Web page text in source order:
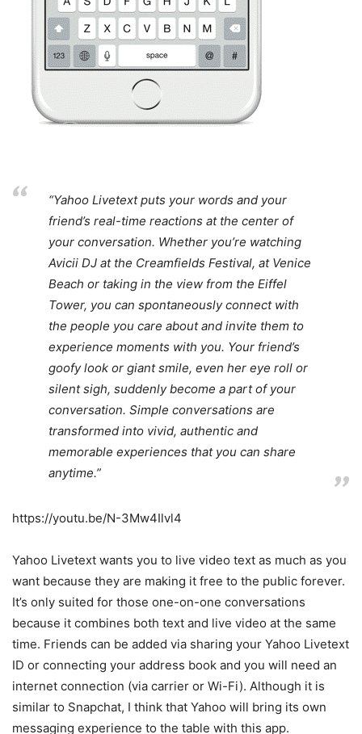
“Yahoo Livetext puts your words and your
friend’s real-time reactions at the center of
your conversation. Whether you’re watching
Avicii DJ at the Creamfields Festival, at Venice
Beach or taking in the view from the Eiffel
Tower, you can spontaneously connect with
the people you care about and invite them to
experience moments with you. Your friend’s
goofy look or giant smile, even her eye roll or
silent sigh, suddenly become a part of your
conversation. Simple conversations are
transformed into vivid, authentic and
memorable experiences that you can share
anytime.”
https://youtu.be/N-3Mw4Ilvl4
Yahoo Livetext wants you to live video text as much as you
want because they are making it free to the public forever.
It’s only suited for those one-on-one conversations
because it combines both text and live video at the same
time. Friends can be added via sharing your Yahoo Livetext
ID or connecting your address book and you will need an
internet connection (via carrier or Wi-Fi). Although it is
similar to Snapchat, I think that Yahoo will bring its own
messaging experience to the table with this app.